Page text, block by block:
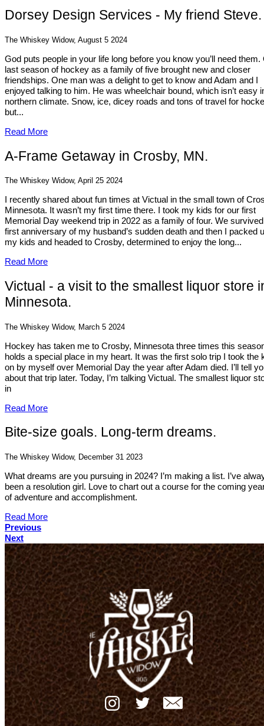
Dorsey Design Services - My friend Steve.
The Whiskey Widow, August 5 2024
God puts people in your life long before you know you’ll need them.
last season of hockey as a family of five brought new and closer
friendships. One man was a delight to get to know and Adam and I
enjoyed talking to him. He was wheelchair bound, which isn’t easy
northern climate. Snow, ice, dicey roads and tons of travel for
but...
Read More
A-Frame Getaway in Crosby, MN.
The Whiskey Widow, April 25 2024
I recently shared about fun times at Victual in the small town of
Minnesota. It wasn’t my first time there. I took my kids for our first
Memorial Day weekend trip in 2022 as a family of four. We
first anniversary of my husband’s sudden death and then I packed
my kids and headed to Crosby, determined to enjoy the long...
Read More
Victual - a visit to the smallest liquor store
Minnesota.
The Whiskey Widow, March 5 2024
Hockey has taken me to Crosby, Minnesota three times this
holds a special place in my heart. It was the first solo trip I took the
on by myself over Memorial Day the year after Adam died. I’ll tell
about that trip later. Today, I’m talking Victual. The smallest liquor
in
Read More
Bite-size goals. Long-term dreams.
The Whiskey Widow, December 31 2023
What dreams are you pursuing in 2024? I’m making a list. I’ve
been a resolution girl. Love to chart out a course for the coming
of adventure and accomplishment.
Read More
Previous
Next